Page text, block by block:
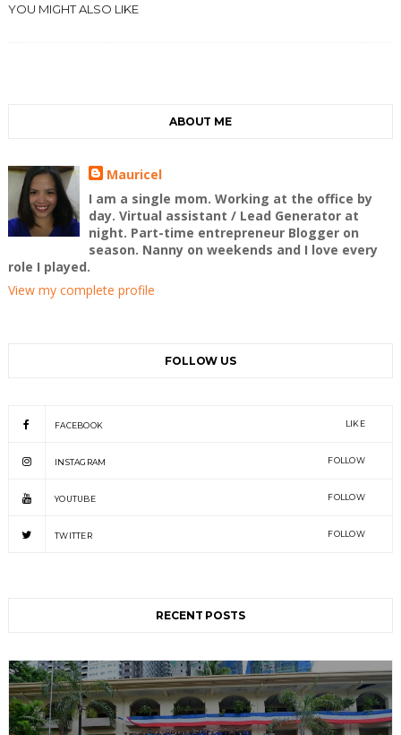
YOU MIGHT ALSO LIKE
ABOUT ME
Mauricel
I am a single mom. Working at the office by
day. Virtual assistant / Lead Generator at
night. Part-time entrepreneur Blogger on
season. Nanny on weekends and I love every
role I played.
View my complete profile
FOLLOW US
FACEBOOK LIKE
INSTAGRAM FOLLOW
YOUTUBE FOLLOW
TWITTER FOLLOW
RECENT POSTS